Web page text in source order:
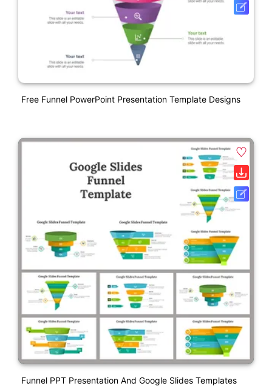
Free Funnel PowerPoint Presentation Template Designs
Funnel PPT Presentation And Google Slides Templates